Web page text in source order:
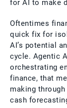
for AI to make
Oftentimes
quick fix for
AI’s potential
cycle. Agentic
orchestrating
finance, that
making
cash